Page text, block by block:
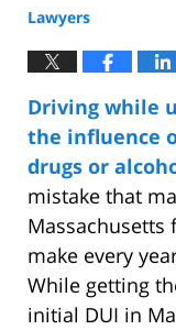
Lawyers
Driving while
the influence
drugs or
mistake that
Massachusetts
make every
While getting
initial DUI in